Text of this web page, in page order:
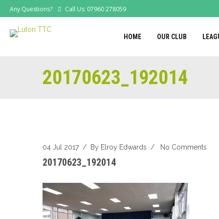
Any Questions? Call Us: 07960 278059
HOME OUR CLUB
20170623_192014
04 Jul 2017 / By Elroy Edwards / No Comments
20170623_192014